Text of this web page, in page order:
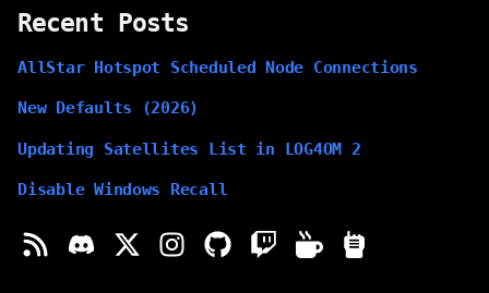
Recent Posts
AllStar Hotspot Scheduled Node Connections
New Defaults (2026)
Updating Satellites List in LOG4OM 2
Disable Windows Recall